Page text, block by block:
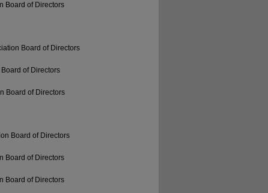
Board of Directors
Board of Directors
of Directors
Board of Directors
Board of Directors
Board of Directors
Board of Directors